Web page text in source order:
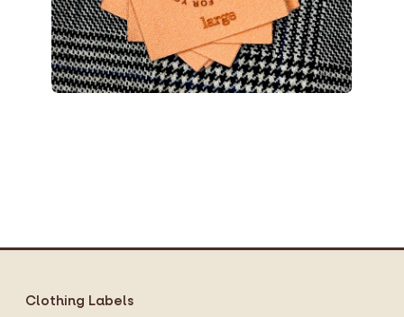
Clothing Labels